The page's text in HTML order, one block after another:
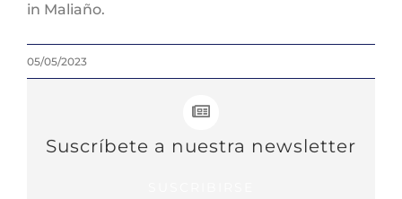
in Maliaño.
05/05/2023
Suscríbete a nuestra newsletter